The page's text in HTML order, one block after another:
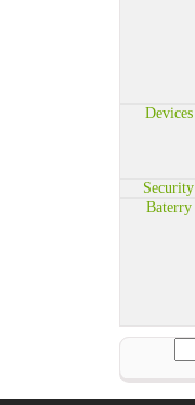
Devices
Security
Baterry